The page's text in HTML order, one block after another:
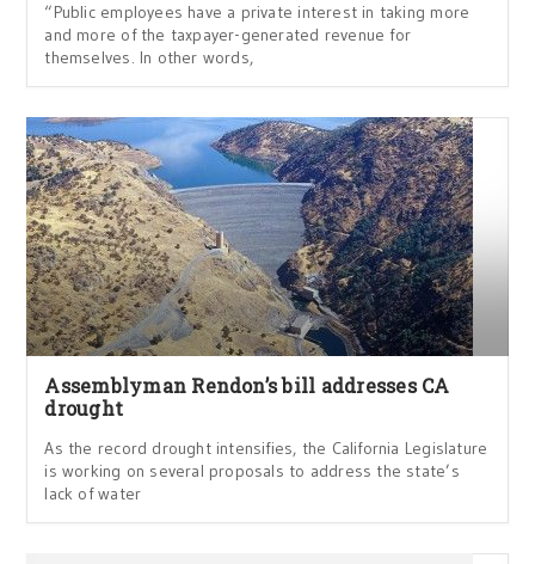
“Public employees have a private interest in taking more
and more of the taxpayer-generated revenue for
themselves. In other words,
Assemblyman Rendon’s bill addresses CA
drought
As the record drought intensifies, the California Legislature
is working on several proposals to address the state’s
lack of water